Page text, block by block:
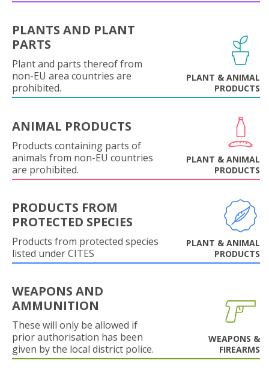
PLANTS AND PLANT
PARTS
Plant and parts thereof from
non-EU area countries are
prohibited.
PLANT & ANIMAL
PRODUCTS
ANIMAL PRODUCTS
Products containing parts of
animals from non-EU countries
are prohibited.
PLANT & ANIMAL
PRODUCTS
PRODUCTS FROM
PROTECTED SPECIES
Products from protected species
listed under CITES
PLANT & ANIMAL
PRODUCTS
WEAPONS AND
AMMUNITION
These will only be allowed if
prior authorisation has been
given by the local district police.
WEAPONS &
FIREARMS